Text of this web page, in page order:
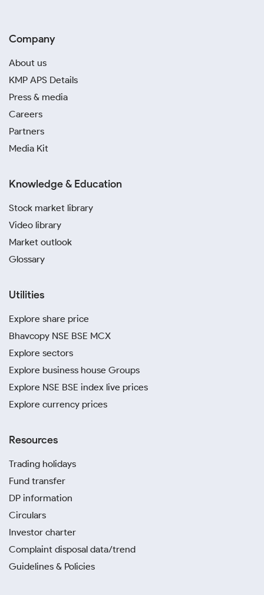
Company
About us
KMP APS Details
Press & media
Careers
Partners
Media Kit
Knowledge & Education
Stock market library
Video library
Market outlook
Glossary
Utilities
Explore share price
Bhavcopy NSE BSE MCX
Explore sectors
Explore business house Groups
Explore NSE BSE index live prices
Explore currency prices
Resources
Trading holidays
Fund transfer
DP information
Circulars
Investor charter
Complaint disposal data/trend
Guidelines & Policies